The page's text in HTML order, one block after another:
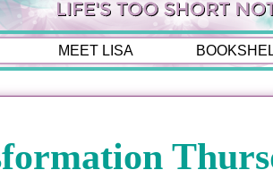
MEET LISA